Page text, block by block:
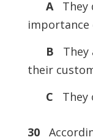
AThey
importance
B
their
C
30